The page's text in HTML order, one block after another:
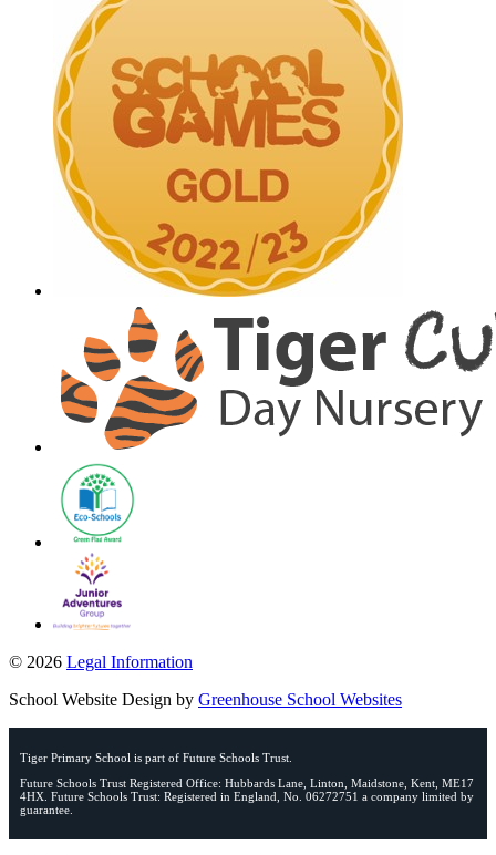
© 2026 Legal Information
School Website Design by Greenhouse School Websites
Tiger Primary School is part of Future Schools Trust.
Future Schools Trust Registered Office: Hubbards Lane, Linton, Maidstone, Kent, ME17
4HX. Future Schools Trust: Registered in England, No. 06272751 a company limited by
guarantee.